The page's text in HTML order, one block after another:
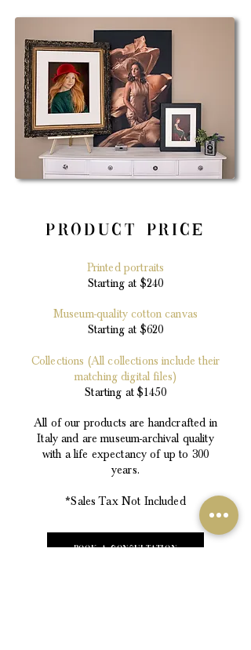
Product Price
Printed portraits
Starting at $240
Museum-quality cotton canvas
Starting at $620
Collections (All collections include their
matching digital files)
Starting at $1450
All of our products are handcrafted in
Italy and are museum-archival quality
with a life expectancy of up to 300
years.
*Sales Tax Not Included
Book a consultation